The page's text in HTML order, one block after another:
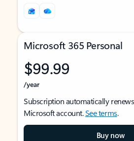
Microsoft 365 Personal
$99.99
/year
Subscription automatically
Microsoft account.See terms.
Buy now